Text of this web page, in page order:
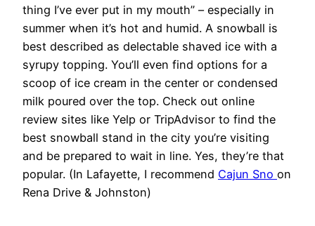
thing I’ve ever put in my mouth” – especially in
summer when it’s hot and humid. A snowball is
best described as delectable shaved ice with a
syrupy topping. You’ll even find options for a
scoop of ice cream in the center or condensed
milk poured over the top. Check out online
review sites like Yelp or TripAdvisor to find the
best snowball stand in the city you’re visiting
and be prepared to wait in line. Yes, they’re that
popular. (In Lafayette, I recommend Cajun Sno on
Rena Drive & Johnston)